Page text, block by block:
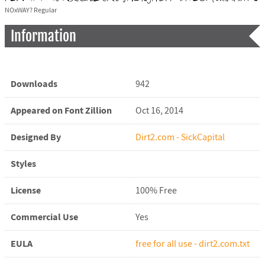
NOxWAY? Regular
Information
Downloads 942
Appeared on Font Zillion Oct 16, 2014
Designed By Dirt2.com - SickCapital
Styles
License 100% Free
Commercial Use Yes
EULA free for all use - dirt2.com.txt